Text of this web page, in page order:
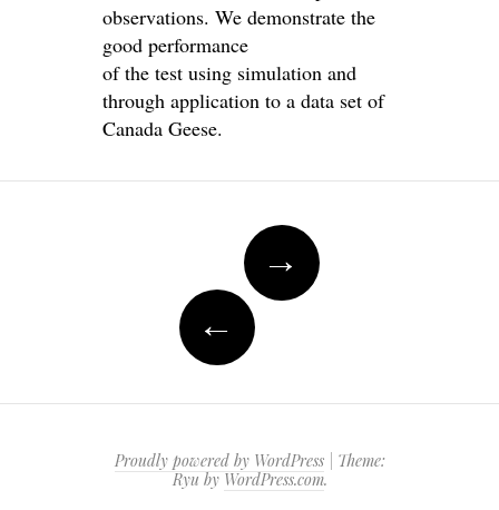
observations. We demonstrate the
good performance
of the test using simulation and
through application to a data set of
Canada Geese.
navigation
→
←
Proudly powered by WordPress
Theme:
Ryu byWordPress.com.